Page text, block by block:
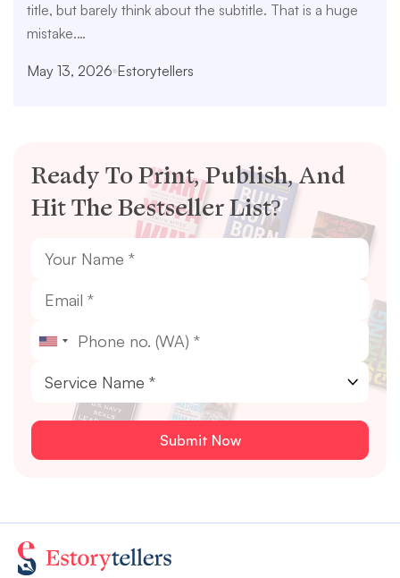
title, but barely think about the subtitle. That is a huge
mistake.…
May 13, 2026 Estorytellers
Ready To Print, Publish, And
Hit The Bestseller List?